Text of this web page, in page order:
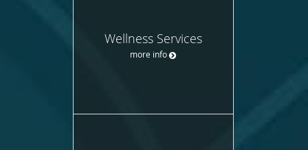
Wellness Services
more info